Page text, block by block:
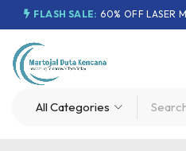
FLASH SALE: 60% OFF LASER